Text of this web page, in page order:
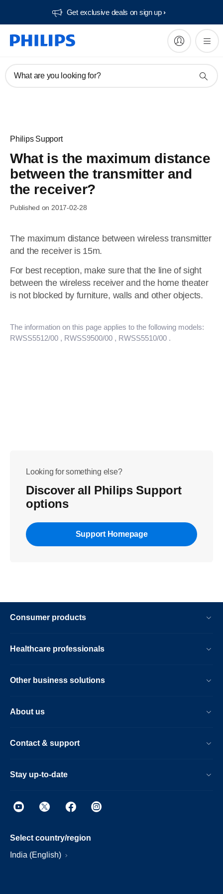
Get exclusive deals on sign up​
What are you looking for?
Philips Support
What is the maximum distance
between the transmitter and
the receiver?
Published on 2017-02-28
The maximum distance between wireless transmitter
and the receiver is 15m.
For best reception, make sure that the line of sight
between the wireless receiver and the home theater
is not blocked by furniture, walls and other objects.
The information on this page applies to the following models:
RWSS5512/00 , RWSS9500/00 , RWSS5510/00 .
Looking for something else?
Discover all Philips Support
options
Support Homepage
Consumer products
Healthcare professionals
Other business solutions
About us
Contact & support
Stay up-to-date
Select country/region
India (English)